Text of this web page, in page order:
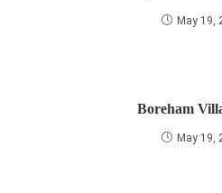
May 19,
Boreham
May 19,